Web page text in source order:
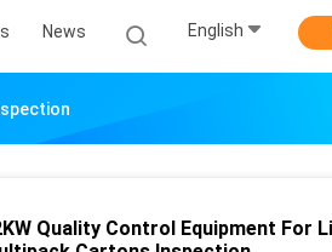
News English
Quality Control Equipment For